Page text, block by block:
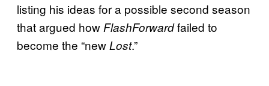
listing his ideas for a possible second season
that argued how FlashForwardfailed to
become the “newLost.”